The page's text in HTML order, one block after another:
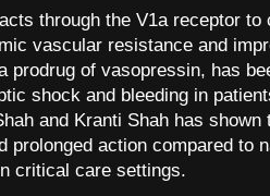
through the V1a receptor
vascular resistance and
prodrug of vasopressin, has
shock and bleeding in
and Kranti Shah has
prolonged action compared to
critical care settings.